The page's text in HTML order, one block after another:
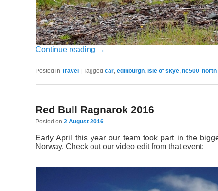
Continue reading →
Posted in Travel Tagged car, edinburgh, isle of skye, nc500, north
Red Bull Ragnarok 2016
Posted on 2 August 2016
Early April this year our team took part in the
Norway. Check out our video edit from that event: